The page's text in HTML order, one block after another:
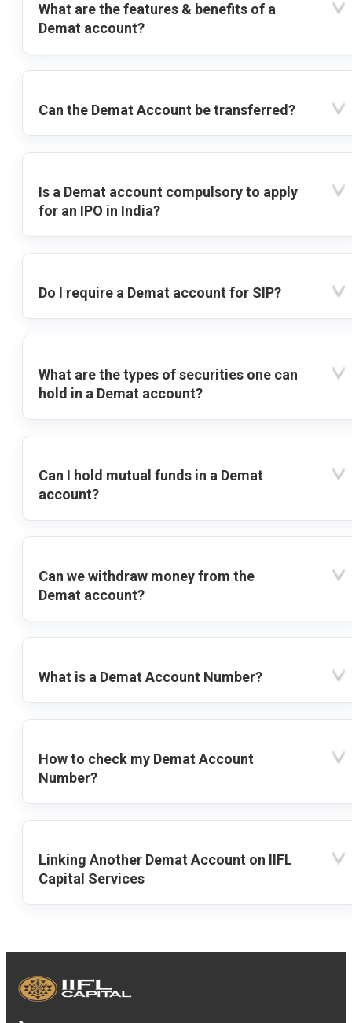
What are the features & benefits of a
Demat account?
Can the Demat Account be transferred?
Is a Demat account compulsory to apply
for an IPO in India?
Do I require a Demat account for SIP?
What are the types of securities one can
hold in a Demat account?
Can I hold mutual funds in a Demat
account?
Can we withdraw money from the
Demat account?
What is a Demat Account Number?
How to check my Demat Account
Number?
Linking Another Demat Account on IIFL
Capital Services